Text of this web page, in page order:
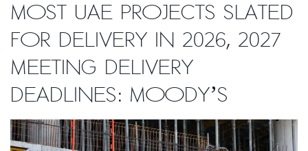
Most UAE projects slated
for delivery in 2026, 2027
meeting delivery
deadlines: Moody’s